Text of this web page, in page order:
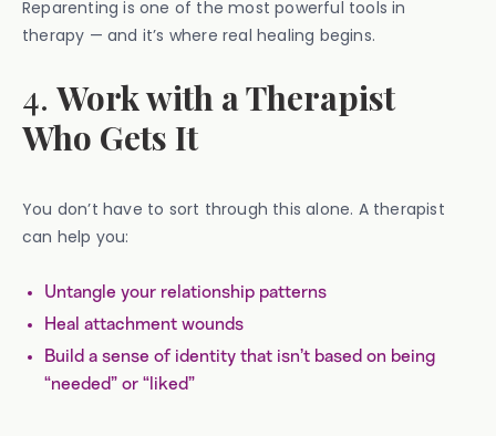
Reparenting is one of the most powerful tools in
therapy — and it’s where real healing begins.
4. Work with a Therapist
Who Gets It
You don’t have to sort through this alone. A therapist
can help you:
Untangle your relationship patterns
Heal attachment wounds
Build a sense of identity that isn’t based on being
“needed” or “liked”